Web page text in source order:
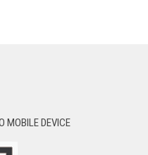
MOBILE DEVICE